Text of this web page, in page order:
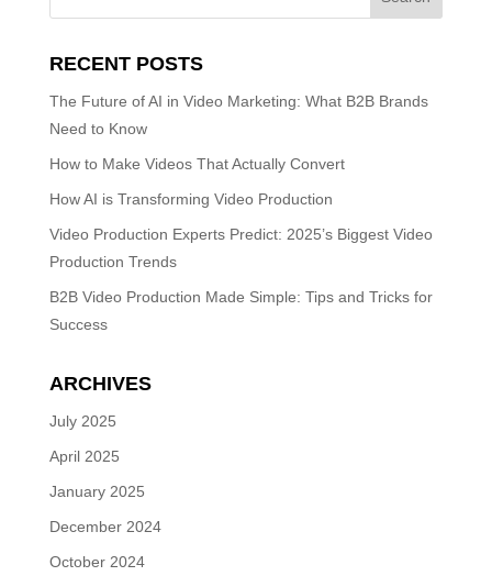
RECENT POSTS
The Future of AI in Video Marketing: What B2B Brands
Need to Know
How to Make Videos That Actually Convert
How AI is Transforming Video Production
Video Production Experts Predict: 2025’s Biggest Video
Production Trends
B2B Video Production Made Simple: Tips and Tricks for
Success
ARCHIVES
July 2025
April 2025
January 2025
December 2024
October 2024